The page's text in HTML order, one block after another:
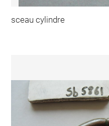
sceau cylindre